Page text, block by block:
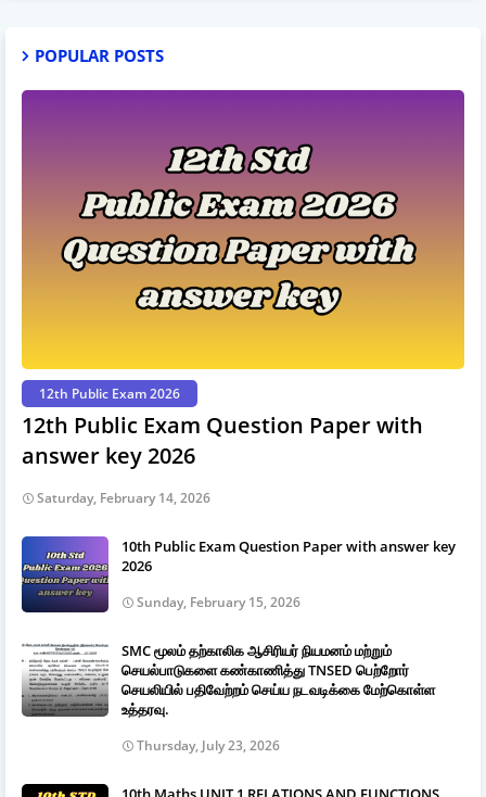
POPULAR POSTS
12th Public Exam 2026
12th Public Exam Question Paper with
answer key 2026
Saturday, February 14, 2026
10th Public Exam Question Paper with answer key
2026
Sunday, February 15, 2026
SMC மூலம் தற்காலிக ஆசிரியர் நியமனம் மற்றும்
செயல்பாடுகளை கண்காணித்து TNSED பெற்றோர்
செயலியில் பதிவேற்றம் செய்ய நடவடிக்கை மேற்கொள்ள
உத்தரவு.
Thursday, July 23, 2026